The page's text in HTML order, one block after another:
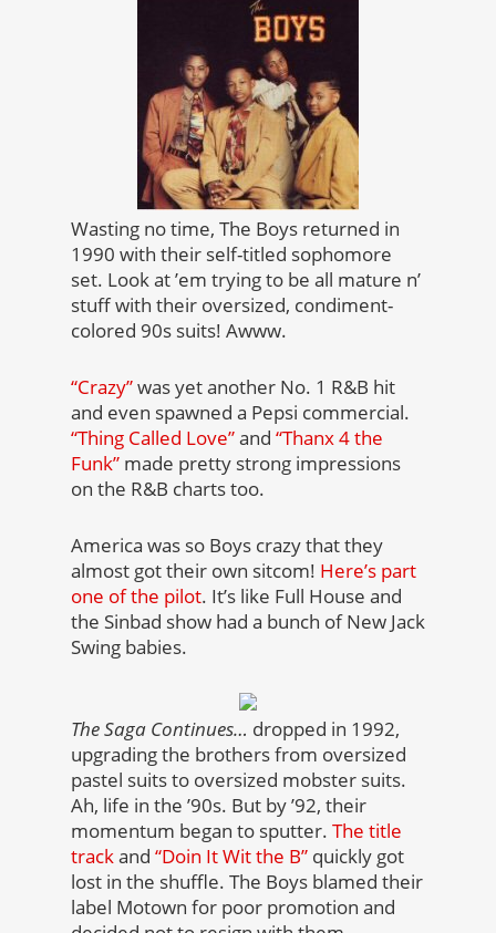
Wasting no time, The Boys returned in
1990 with their self-titled sophomore
set. Look at ’em trying to be all mature n’
stuff with their oversized, condiment-
colored 90s suits! Awww.
“Crazy”was yet another No. 1 R&B hit
and even spawned a Pepsi commercial.
“Thing Called Love”and “Thanx 4 the
Funk” made pretty strong impressions
on the R&B charts too.
America was so Boys crazy that they
almost got their own sitcom! Here’s part
one of the pilot. It’s like Full House and
the Sinbad show had a bunch of New Jack
Swing babies.
The Saga Continues… dropped in 1992,
upgrading the brothers from oversized
pastel suits to oversized mobster suits.
Ah, life in the ’90s. But by ’92, their
momentum began to sputter. The title
trackand “Doin It Wit the B” quickly got
lost in the shuffle. The Boys blamed their
label Motown for poor promotion and